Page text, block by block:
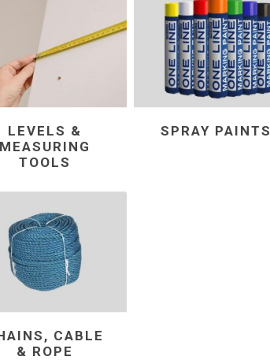
LEVELS &
TOOLS
SPRAY PAINTS
CABLE
& ROPE